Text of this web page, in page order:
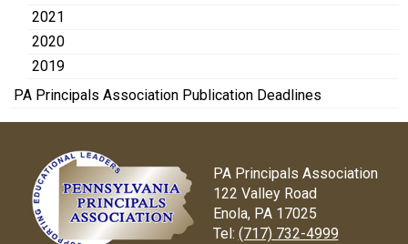
2021
2020
2019
PA Principals Association Publication Deadlines
PA Principals Association
122 Valley Road
Enola, PA 17025
Tel: (717) 732-4999